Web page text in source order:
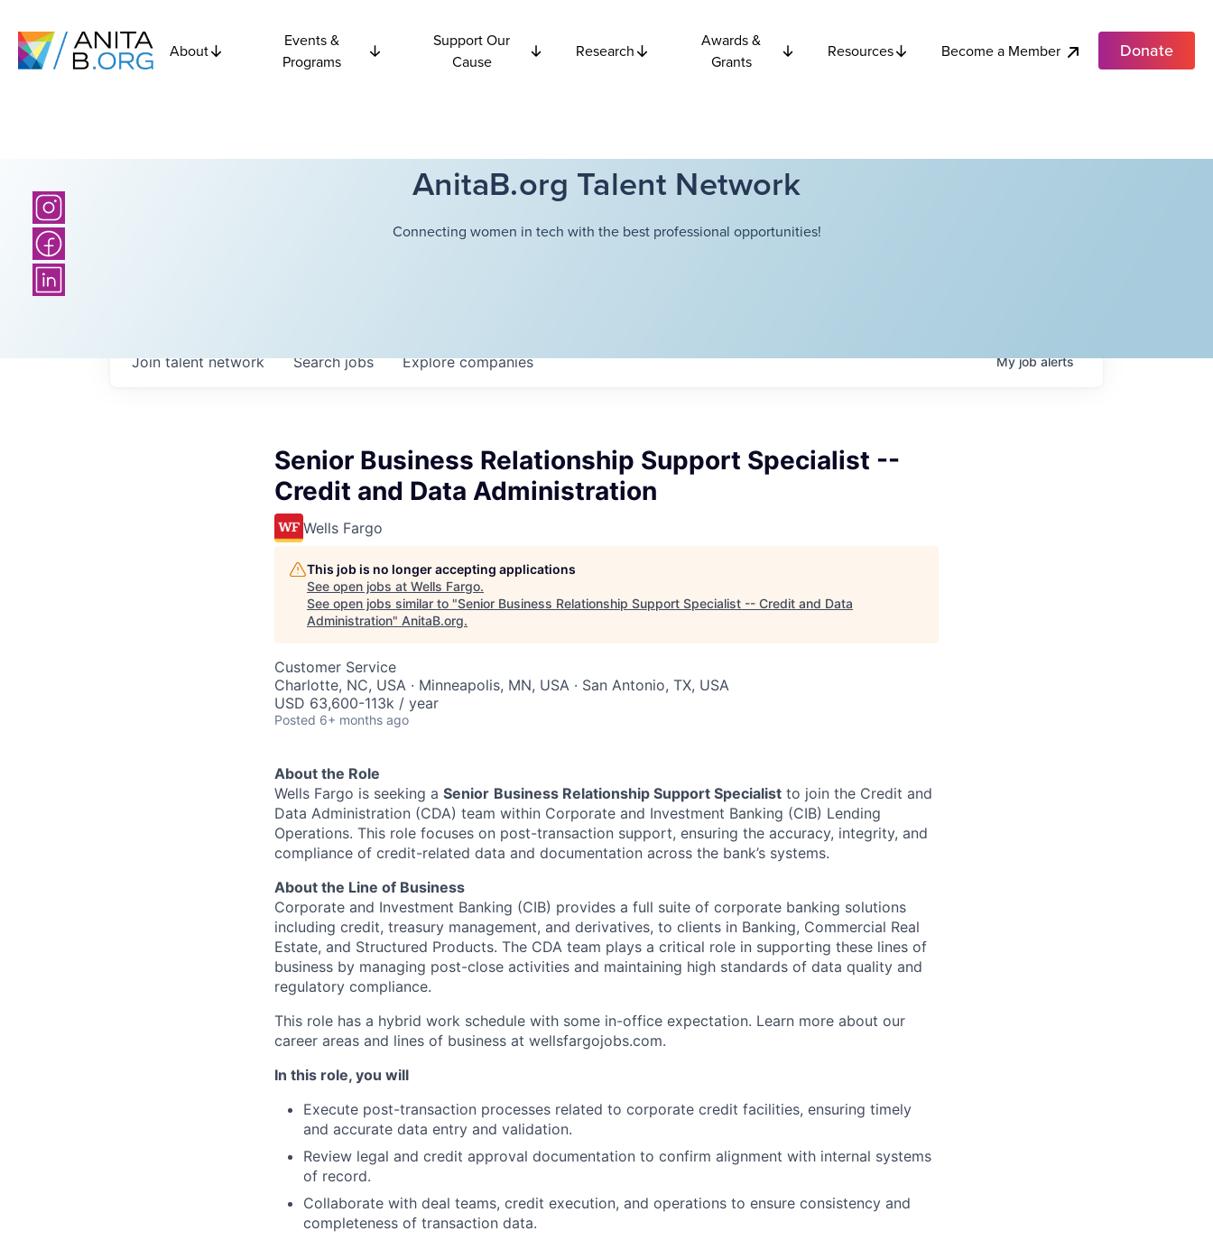
About
Events &
Programs
Support Our
Cause
Research
Awards &
Grants
Resources Become a Member Donate
AnitaB.org Talent Network
Connecting women in tech with the best professional opportunities!
Searchjobs Explorecompanies
Join talent network Myjobalerts
Senior Business Relationship Support Specialist --
Credit and Data Administration
Wells Fargo
This job is no longer accepting applications
See open jobs at Wells Fargo.
See open jobs similar to "Senior Business Relationship Support Specialist -- Credit and Data
Administration" AnitaB.org.
Customer Service
Charlotte, NC, USA · Minneapolis, MN, USA · San Antonio, TX, USA
USD 63,600-113k / year
Posted 6+ months ago
About the Role
Wells Fargo is seeking a Senior Business Relationship Support Specialist to join the Credit and
Data Administration (CDA) team within Corporate and Investment Banking (CIB) Lending
Operations. This role focuses on post-transaction support, ensuring the accuracy, integrity, and
compliance of credit-related data and documentation across the bank’s systems.
About the Line of Business
Corporate and Investment Banking (CIB) provides a full suite of corporate banking solutions
including credit, treasury management, and derivatives, to clients in Banking, Commercial Real
Estate, and Structured Products. The CDA team plays a critical role in supporting these lines of
business by managing post-close activities and maintaining high standards of data quality and
regulatory compliance.
This role has a hybrid work schedule with some in-office expectation. Learn more about our
career areas and lines of business at wellsfargojobs.com.
In this role, you will
Execute post-transaction processes related to corporate credit facilities, ensuring timely
and accurate data entry and validation.
Review legal and credit approval documentation to confirm alignment with internal systems
of record.
Collaborate with deal teams, credit execution, and operations to ensure consistency and
completeness of transaction data.